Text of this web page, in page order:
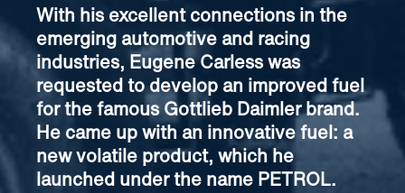
With his excellent connections in the
emerging automotive and racing
industries, Eugene Carless was
requested to develop an improved fuel
for the famous Gottlieb Daimler brand.
He came up with an innovative fuel: a
new volatile product, which he
launched under the name PETROL.